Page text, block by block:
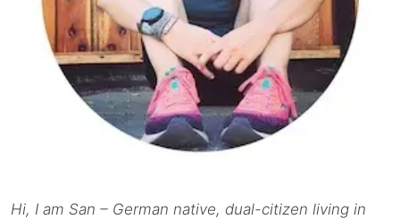
Hi, I am San – German native, dual-citizen living in